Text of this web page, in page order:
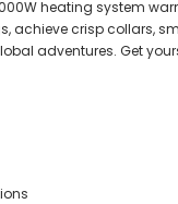
heating system
achieve crisp collars,
adventures. Get